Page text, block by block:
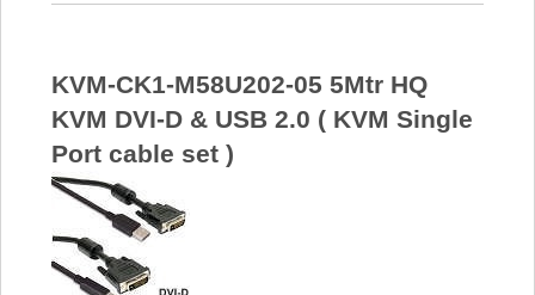
KVM-CK1-M58U202-05 5Mtr HQ
KVM DVI-D & USB 2.0 ( KVM Single
Port cable set )